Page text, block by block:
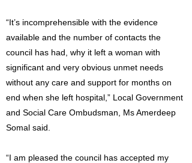
“It’s incomprehensible with the evidence
available and the number of contacts the
council has had, why it left a woman with
significant and very obvious unmet needs
without any care and support for months on
end when she left hospital,” Local Government
and Social Care Ombudsman, Ms Amerdeep
Somal said.
“I am pleased the council has accepted my